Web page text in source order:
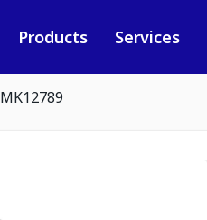
Products Services
MK12789